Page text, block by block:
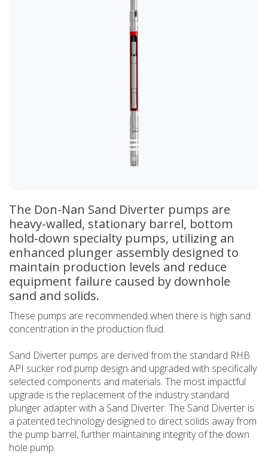
The Don-Nan Sand Diverter pumps are
heavy-walled, stationary barrel, bottom
hold-down specialty pumps, utilizing an
enhanced plunger assembly designed to
maintain production levels and reduce
equipment failure caused by downhole
sand and solids.
These pumps are recommended when there is high sand
concentration in the production fluid.
Sand Diverter pumps are derived from the standard RHB
API sucker rod pump design and upgraded with specifically
selected components and materials. The most impactful
upgrade is the replacement of the industry standard
plunger adapter with a Sand Diverter. The Sand Diverter is
a patented technology designed to direct solids away from
the pump barrel, further maintaining integrity of the down
hole pump.